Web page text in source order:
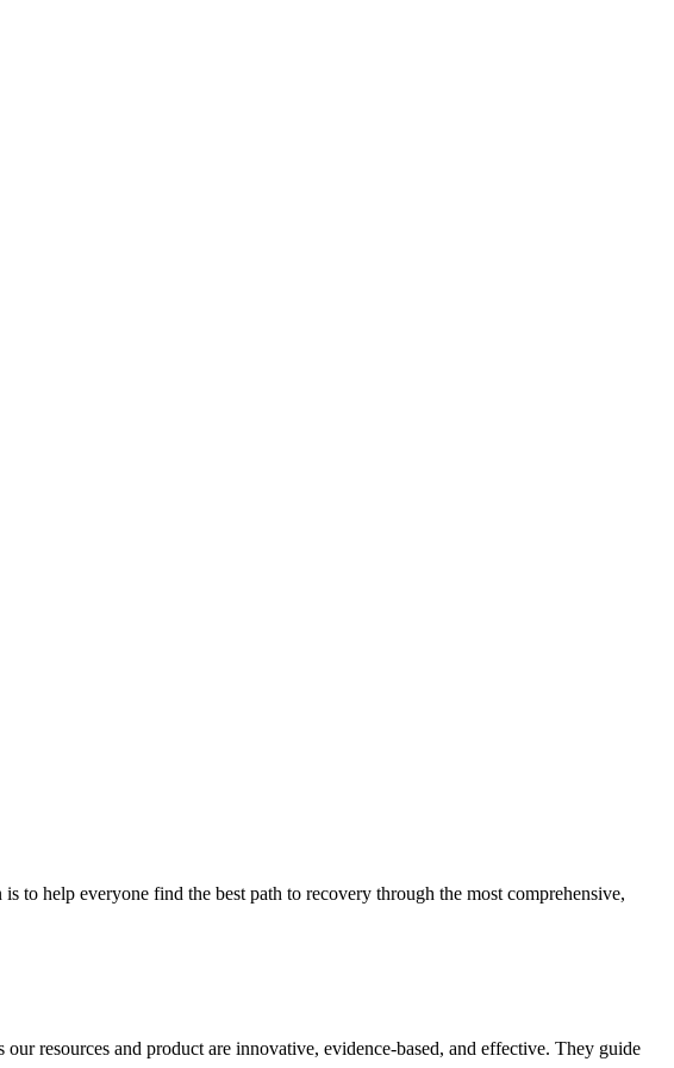
to help everyone find the best path to recovery through the most comprehensive,
resources and product are innovative, evidence-based, and effective. They guide